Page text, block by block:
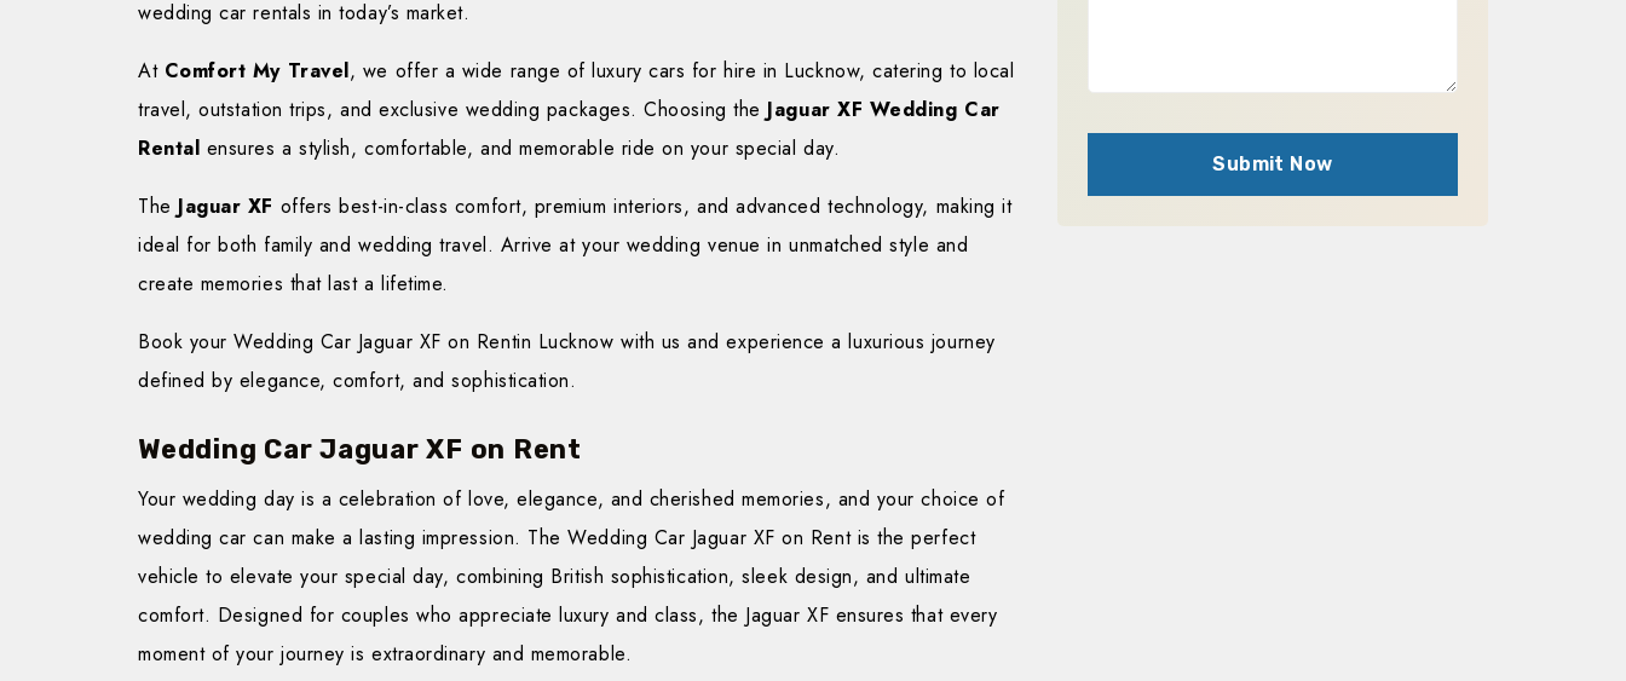
wedding car rentals in today’s market.
At Comfort My Travel, we offer a wide range of luxury cars for hire in Lucknow, catering to local
travel, outstation trips, and exclusive wedding packages. Choosing the Jaguar XF Wedding Car
Rental ensures a stylish, comfortable, and memorable ride on your special day.
The Jaguar XF offers best-in-class comfort, premium interiors, and advanced technology, making it
ideal for both family and wedding travel. Arrive at your wedding venue in unmatched style and
create memories that last a lifetime.
Book your Wedding Car Jaguar XF on Rentin Lucknow with us and experience a luxurious journey
defined by elegance, comfort, and sophistication.
Wedding Car Jaguar XF on Rent
Your wedding day is a celebration of love, elegance, and cherished memories, and your choice of
wedding car can make a lasting impression. The Wedding Car Jaguar XF on Rent is the perfect
vehicle to elevate your special day, combining British sophistication, sleek design, and ultimate
comfort. Designed for couples who appreciate luxury and class, the Jaguar XF ensures that every
moment of your journey is extraordinary and memorable.
Submit Now